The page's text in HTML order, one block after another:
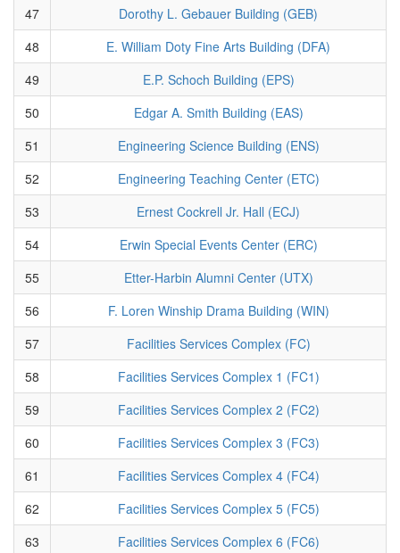
47
Dorothy L. Gebauer Building (GEB)
48
E. William Doty Fine Arts Building (DFA)
49
E.P. Schoch Building (EPS)
50
Edgar A. Smith Building (EAS)
51
Engineering Science Building (ENS)
52
Engineering Teaching Center (ETC)
53
Ernest Cockrell Jr. Hall (ECJ)
54
Erwin Special Events Center (ERC)
55
Etter-Harbin Alumni Center (UTX)
56
F. Loren Winship Drama Building (WIN)
57
Facilities Services Complex (FC)
58
Facilities Services Complex 1 (FC1)
59
Facilities Services Complex 2 (FC2)
60
Facilities Services Complex 3 (FC3)
61
Facilities Services Complex 4 (FC4)
62
Facilities Services Complex 5 (FC5)
63
Facilities Services Complex 6 (FC6)